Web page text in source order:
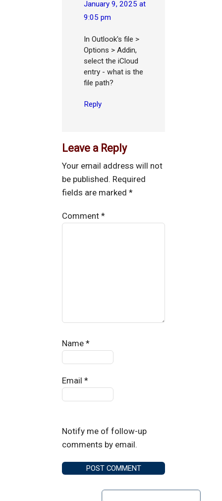
January 9, 2025 at
9:05 pm
In Outlook's file >
Options > Addin,
select the iCloud
entry - what is the
file path?
Reply
Leave a Reply
Your email address will not
be published. Required
fields are marked*
Comment*
Name*
Email*
Notify me of follow-up
comments by email.